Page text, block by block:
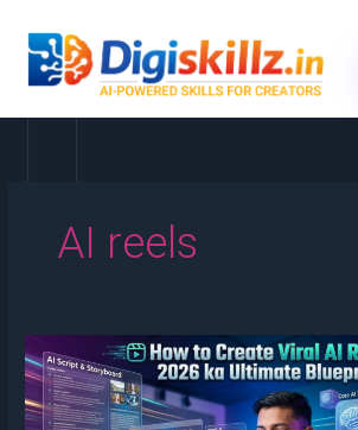
content
AI reels
How
to
Create